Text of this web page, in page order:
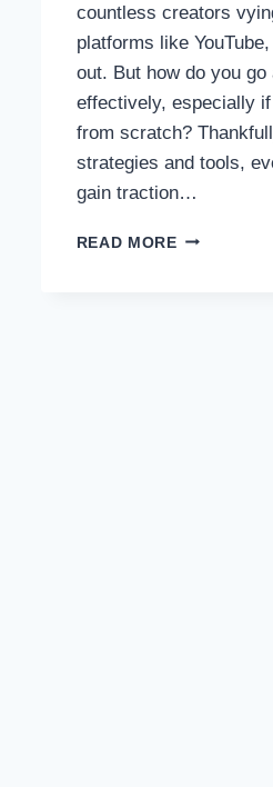
countless creators
platforms like
out. But how do you go
effectively, especially if
from scratch?
strategies and tools,
gain traction…
READ MOREHOW